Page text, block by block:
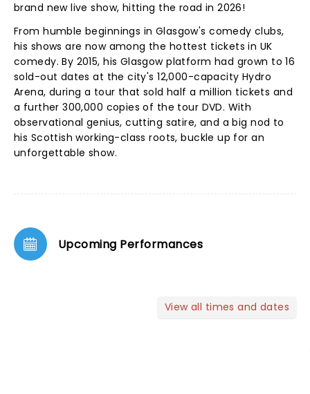
brand new live show, hitting the road in 2026!
From humble beginnings in Glasgow's comedy clubs,
his shows are now among the hottest tickets in UK
comedy. By 2015, his Glasgow platform had grown to 16
sold-out dates at the city's 12,000-capacity Hydro
Arena, during a tour that sold half a million tickets and
a further 300,000 copies of the tour DVD. With
observational genius, cutting satire, and a big nod to
his Scottish working-class roots, buckle up for an
unforgettable show.
Upcoming Performances
View all times and dates